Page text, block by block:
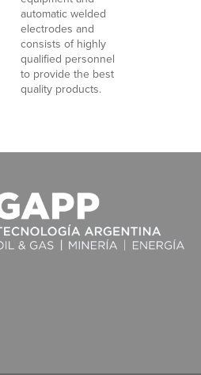
automatic welded
electrodes and
consists of highly
qualified personnel
to provide the best
quality products.